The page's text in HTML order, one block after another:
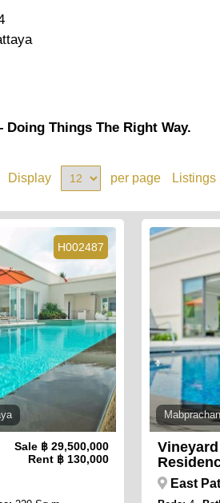
Things The Right Way.
Display per page Listings
H002487
Sale ฿ 29,500,000
Rent ฿ 130,000
East